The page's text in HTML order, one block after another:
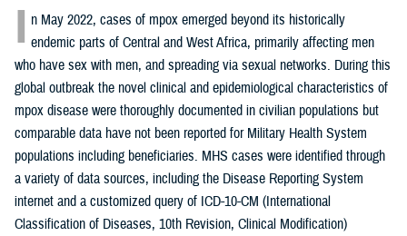
I n May 2022, cases of mpox emerged beyond its historically
endemic parts of Central and West Africa, primarily affecting men
who have sex with men, and spreading via sexual networks. During this
global outbreak the novel clinical and epidemiological characteristics of
mpox disease were thoroughly documented in civilian populations but
comparable data have not been reported for Military Health System
populations including beneficiaries. MHS cases were identified through
a variety of data sources, including the Disease Reporting System
internet and a customized query of ICD-10-CM (International
Classification of Diseases, 10th Revision, Clinical Modification)